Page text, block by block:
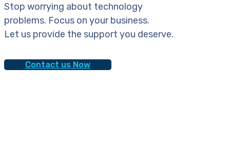
Stop worrying about technology
problems. Focus on your business.
Let us provide the support you deserve.
Contact us Now